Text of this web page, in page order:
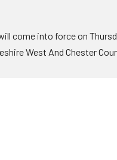
come into force on
West And Chester